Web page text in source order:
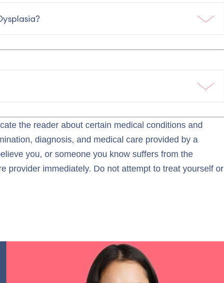
the reader about certain medical conditions and
diagnosis, and medical care provided by a
you, or someone you know suffers from the
provider immediately. Do not attempt to treat yourself or